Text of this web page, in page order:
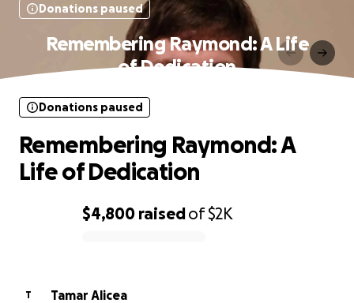
Donations paused
Remembering Raymond: A Life
of Dedication
$4,800 raisedof$2K
Donations paused
Remembering Raymond: A
Life of Dedication
T
Tamar Alicea